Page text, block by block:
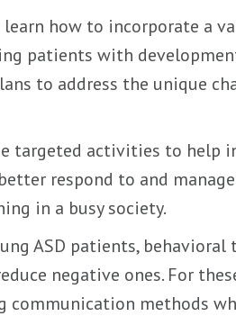
learn how to incorporate a
patients with
to address the unique
targeted activities to help
respond to and
in a busy society.
ASD patients, behavioral
negative ones. For
communication methods